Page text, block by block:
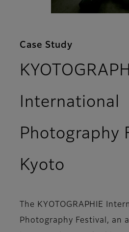
Case Study
International
Photography
Kyoto
The KYOTOGRAPHIE
Photography Festival, an